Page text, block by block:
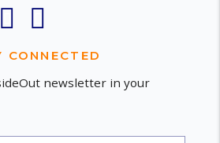
CONNECTED
newsletter in your